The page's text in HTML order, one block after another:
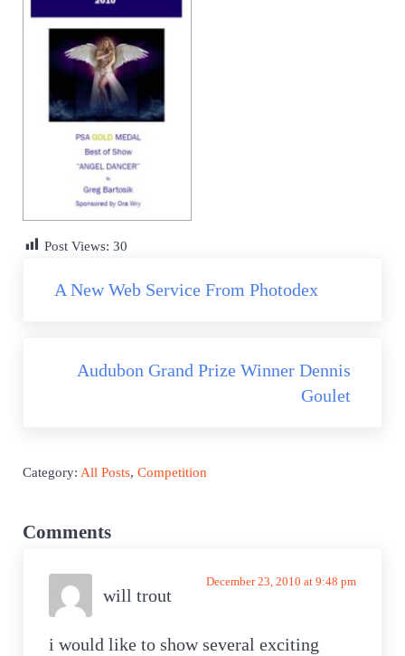
Post Views: 30
A New Web Service From Photodex
Audubon Grand Prize Winner Dennis
Goulet
Category: All Posts, Competition
Comments
will trout
December 23, 2010 at 9:48 pm
i would like to show several exciting